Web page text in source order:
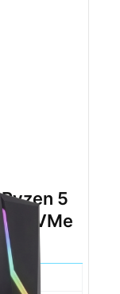
5
NVMe